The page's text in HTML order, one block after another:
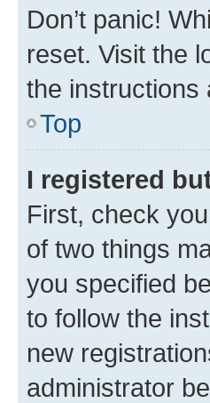
Don’t panic!
reset. Visit the
the instructions
Top
I registered
First, check
of two things
you specified
to follow the
new
administrator